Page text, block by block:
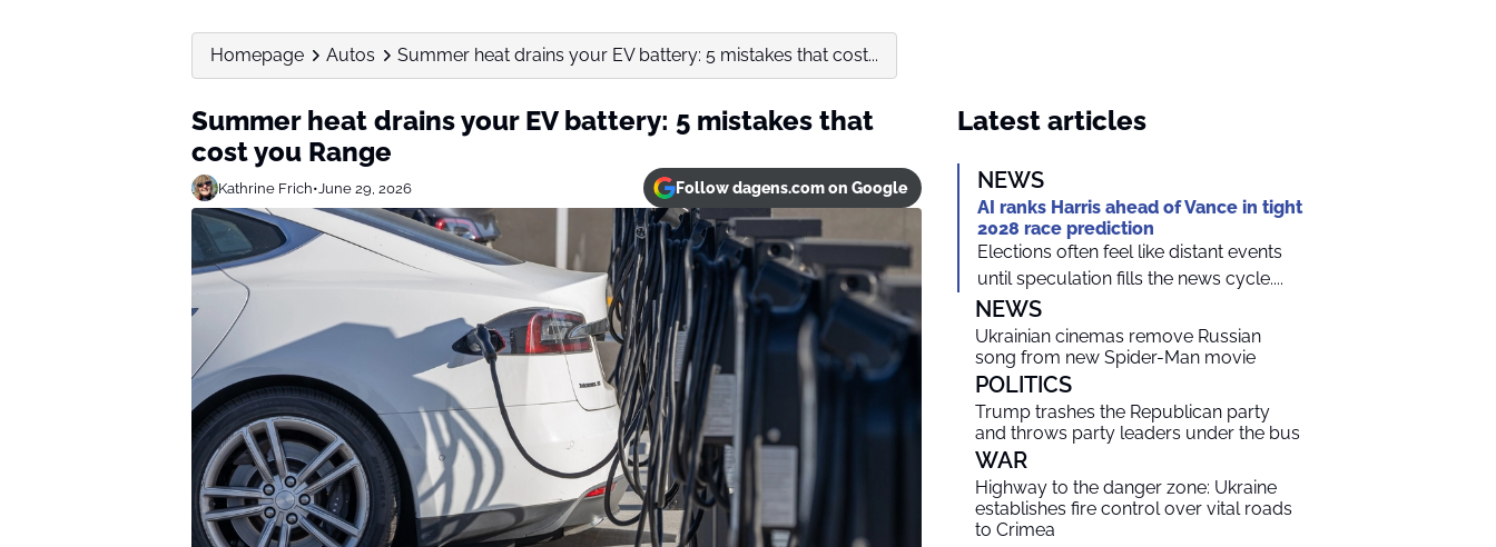
Homepage Autos Summer heat drains your EV battery: 5 mistakes that cost...
Summer heat drains your EV battery: 5 mistakes that
cost you Range
Kathrine Frich•June 29, 2026 Follow dagens.com on Google
Latest articles
NEWS
AI ranks Harris ahead of Vance in tight
2028 race prediction
Elections often feel like distant events
until speculation fills the news cycle....
NEWS
Ukrainian cinemas remove Russian
song from new Spider-Man movie
POLITICS
Trump trashes the Republican party
and throws party leaders under the bus
WAR
Highway to the danger zone: Ukraine
establishes fire control over vital roads
to Crimea